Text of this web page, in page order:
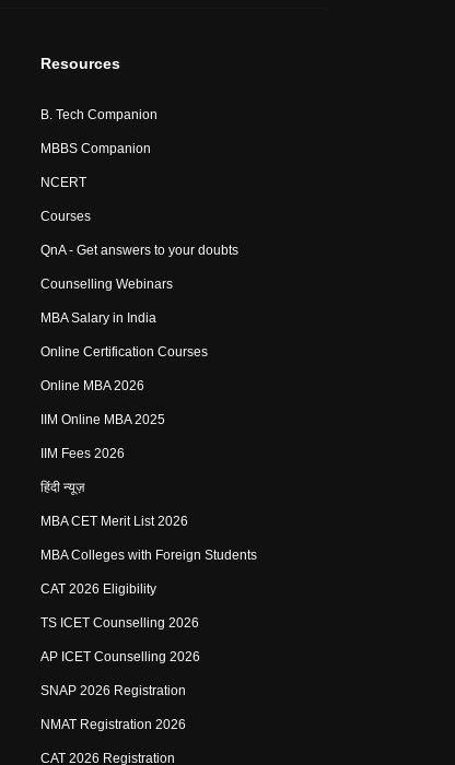
Resources
B. Tech Companion
MBBS Companion
NCERT
Courses
QnA - Get answers to your doubts
Counselling Webinars
MBA Salary in India
Online Certification Courses
Online MBA 2026
IIM Online MBA 2025
IIM Fees 2026
हिंदी न्यूज़
MBA CET Merit List 2026
MBA Colleges with Foreign Students
CAT 2026 Eligibility
TS ICET Counselling 2026
AP ICET Counselling 2026
SNAP 2026 Registration
NMAT Registration 2026
CAT 2026 Registration